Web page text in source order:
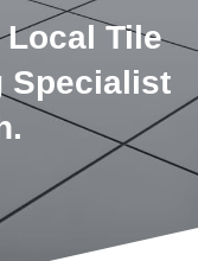
Local Tile
Specialist